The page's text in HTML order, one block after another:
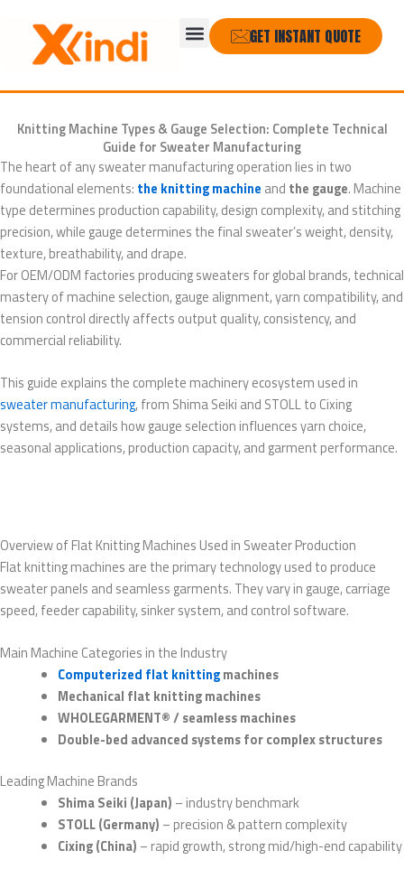
content
MenuGET INSTANT QUOTE
Knitting Machine Types & Gauge Selection: Complete Technical
Guide for Sweater Manufacturing
The heart of any sweater manufacturing operation lies in two
foundational elements: the knitting machine and the gauge. Machine
type determines production capability, design complexity, and stitching
precision, while gauge determines the final sweater’s weight, density,
texture, breathability, and drape.
For OEM/ODM factories producing sweaters for global brands, technical
mastery of machine selection, gauge alignment, yarn compatibility, and
tension control directly affects output quality, consistency, and
commercial reliability.
This guide explains the complete machinery ecosystem used in
sweater manufacturing, from Shima Seiki and STOLL to Cixing
systems, and details how gauge selection influences yarn choice,
seasonal applications, production capacity, and garment performance.
Overview of Flat Knitting Machines Used in Sweater Production
Flat knitting machines are the primary technology used to produce
sweater panels and seamless garments. They vary in gauge, carriage
speed, feeder capability, sinker system, and control software.
Main Machine Categories in the Industry
Computerized flat knittingmachines
Mechanical flat knitting machines
WHOLEGARMENT® / seamless machines
Double-bed advanced systems for complex structures
Leading Machine Brands
Shima Seiki (Japan) – industry benchmark
STOLL (Germany) – precision & pattern complexity
Cixing (China) – rapid growth, strong mid/high-end capability